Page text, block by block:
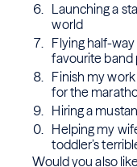
Launching a
world
Flying half-
favourite band
Finish my
for the
Hiring a
Helping my
toddler’s
Would you also